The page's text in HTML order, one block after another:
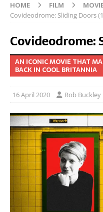
HOME FILM
Covideodrome: Sliding Doors
Covideodrome:
AN ICONIC MOVIE THAT
BACK IN COOL BRITANNIA
16 April 2020 Rob Buckley